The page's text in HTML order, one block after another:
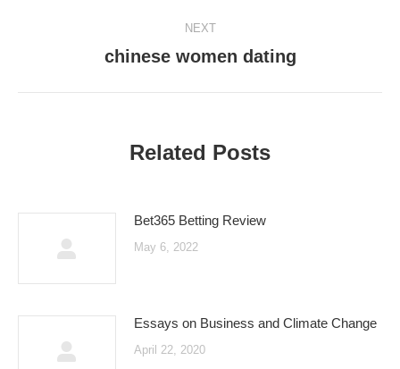
NEXT
Next
chinese women dating
Related Posts
Bet365 Betting Review
May 6, 2022
Essays on Business and Climate Change
April 22, 2020